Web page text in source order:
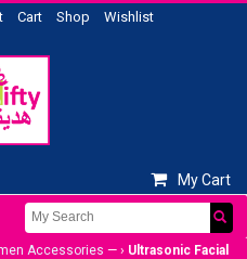
Cart Shop Wishlist
My Cart
Accessories — › Ultrasonic Facial